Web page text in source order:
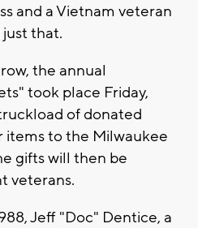
and a Vietnam veteran
that.
the annual
took place Friday,
of donated
items to the Milwaukee
gifts will then be
veterans.
Jeff "Doc" Dentice, a